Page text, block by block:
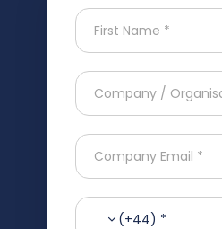
(+44) *